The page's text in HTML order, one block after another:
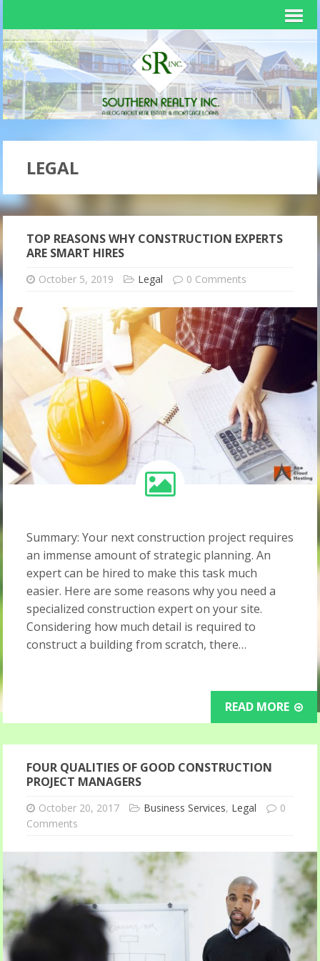
LEGAL
TOP REASONS WHY CONSTRUCTION EXPERTS
ARE SMART HIRES
October 5, 2019 Legal 0 Comments
Summary: Your next construction project requires
an immense amount of strategic planning. An
expert can be hired to make this task much
easier. Here are some reasons why you need a
specialized construction expert on your site.
Considering how much detail is required to
construct a building from scratch, there…
READ MORE
FOUR QUALITIES OF GOOD CONSTRUCTION
PROJECT MANAGERS
October 20, 2017 Business Services, Legal
0
Comments